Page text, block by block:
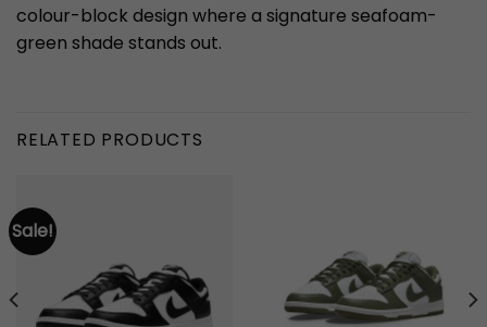
colour-block design where a signature seafoam-
green shade stands out.
RELATED PRODUCTS
Sale!